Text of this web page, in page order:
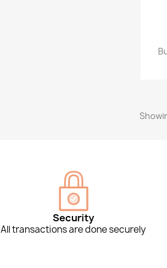
Security
All transactions are done securely